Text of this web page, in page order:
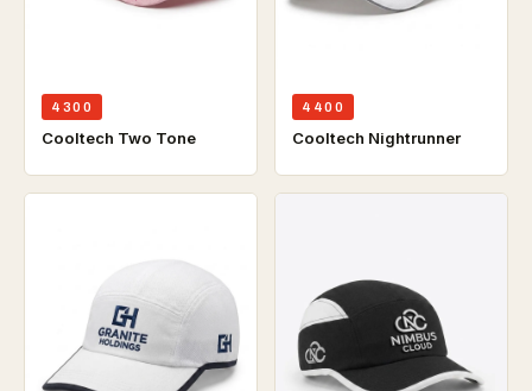
4300
Cooltech Two Tone
4400
Cooltech Nightrunner